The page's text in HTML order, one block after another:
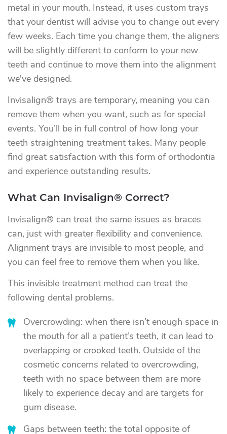
metal in your mouth. Instead, it uses custom trays
that your dentist will advise you to change out every
few weeks. Each time you change them, the aligners
will be slightly different to conform to your new
teeth and continue to move them into the alignment
we've designed.
Invisalign® trays are temporary, meaning you can
remove them when you want, such as for special
events. You’ll be in full control of how long your
teeth straightening treatment takes. Many people
find great satisfaction with this form of orthodontia
and experience outstanding results.
What Can Invisalign® Correct?
Invisalign® can treat the same issues as braces
can, just with greater flexibility and convenience.
Alignment trays are invisible to most people, and
you can feel free to remove them when you like.
This invisible treatment method can treat the
following dental problems.
Overcrowding: when there isn’t enough space in
the mouth for all a patient’s teeth, it can lead to
overlapping or crooked teeth. Outside of the
cosmetic concerns related to overcrowding,
teeth with no space between them are more
likely to experience decay and are targets for
gum disease.
Gaps between teeth: the total opposite of